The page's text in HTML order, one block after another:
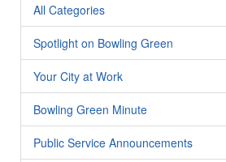
All Categories
Spotlight on Bowling Green
Your City at Work
Bowling Green Minute
Public Service Announcements